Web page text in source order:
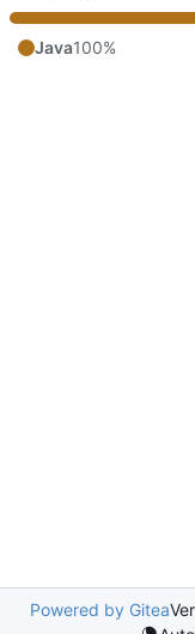
Java100%
Powered by Gitea